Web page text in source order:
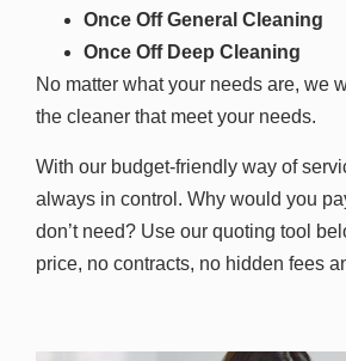
Once Off General Cleaning
Once Off Deep Cleaning
No matter what your needs are, we
the cleaner that meet your needs.
With our budget-friendly way of
always in control. Why would you
don’t need? Use our quoting tool
price, no contracts, no hidden fees